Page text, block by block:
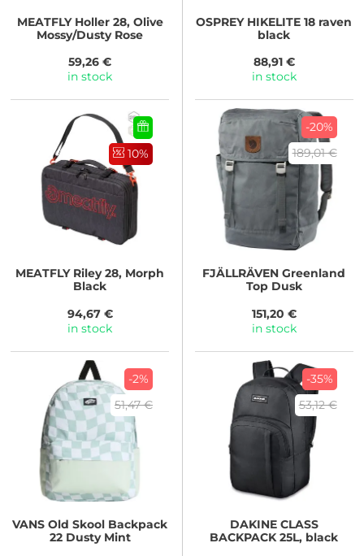
MEATFLYHoller 28, Olive
Mossy/Dusty Rose
59,26 €
in stock
OSPREYHIKELITE 18 raven
black
88,91 €
in stock
10%
MEATFLYRiley 28, Morph
Black
94,67 €
in stock
-20%
189,01 €
FJÄLLRÄVEN Greenland
Top Dusk
151,20 €
in stock
-2%
51,47 €
VANS Old Skool Backpack
22 Dusty Mint
-35%
53,12 €
DAKINECLASS
BACKPACK 25L, black